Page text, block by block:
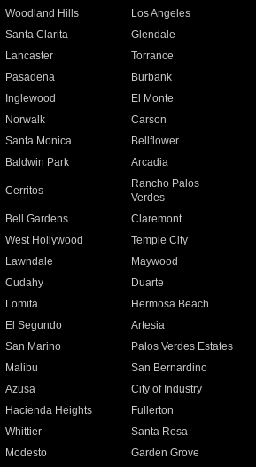
Woodland Hills
Los Angeles
Santa Clarita
Glendale
Lancaster
Torrance
Pasadena
Burbank
Inglewood
El Monte
Norwalk
Carson
Santa Monica
Bellflower
Baldwin Park Arcadia
Cerritos
Rancho Palos
Verdes
Bell Gardens
Claremont
West Hollywood
Temple City
Lawndale
Maywood
Cudahy
Duarte
Lomita
Hermosa Beach
El Segundo
Artesia
San Marino
Palos Verdes Estates
Malibu
San Bernardino
Azusa
City of Industry
Hacienda Heights
Fullerton
Whittier
Santa Rosa
Modesto
Garden Grove